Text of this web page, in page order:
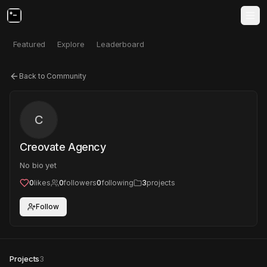
Featured Explore Leaderboard
Back to Community
C
Creovate Agency
No bio yet
0likes 0followers0following 3projects
Follow
Projects3